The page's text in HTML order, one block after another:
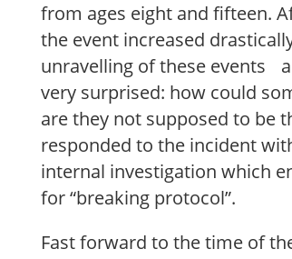
from ages eight and fifteen.
the event increased
unravelling of these events
very surprised: how could
are they not supposed to be
responded to the incident
internal investigation which
for “breaking protocol”.
Fast forward to the time of